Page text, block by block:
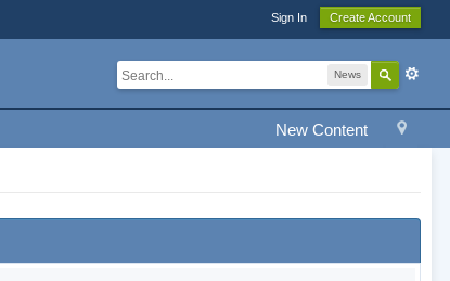
Sign In Create Account
News
New Content